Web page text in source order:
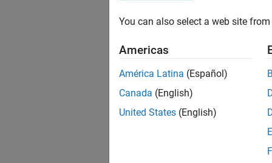
You can also select a web site
Americas
América Latina (Español)
Canada (English)
United States (English)